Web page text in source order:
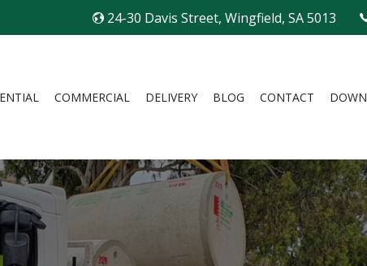
24-30 Davis Street, Wingfield, SA 5013
COMMERCIAL DELIVERY BLOG CONTACT